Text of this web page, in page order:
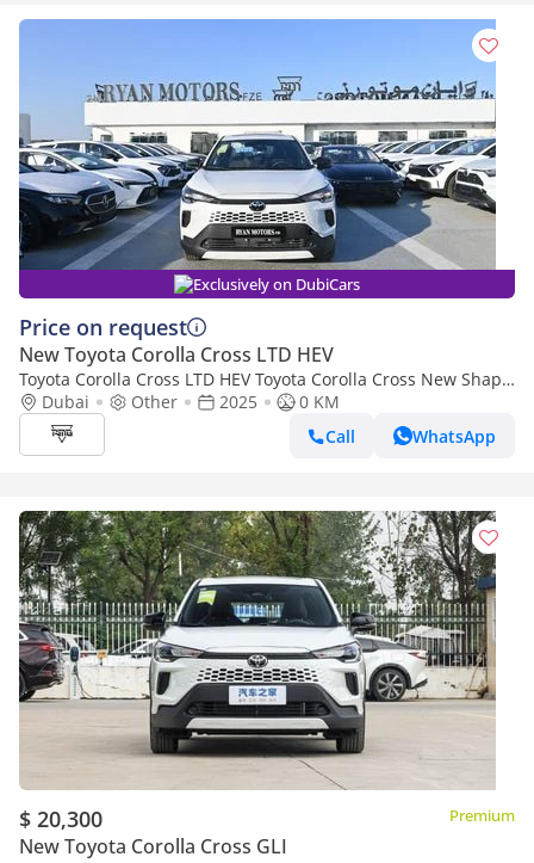
Exclusively on DubiCars
Price on request
New Toyota Corolla Cross LTD HEV
Toyota Corolla Cross LTD HEV Toyota Corolla Cross New Shape
2.0L Hybrid, FWD Model 2025
Dubai Other 2025
0 KM
Call
WhatsApp
$ 20,300 Premium
New Toyota Corolla Cross GLI